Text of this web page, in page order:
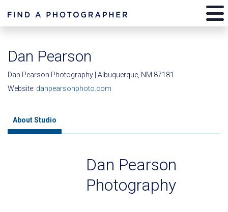
Dan Pearson
Dan Pearson Photography | Albuquerque, NM 87181
Website: danpearsonphoto.com
About Studio
Dan Pearson
Photography